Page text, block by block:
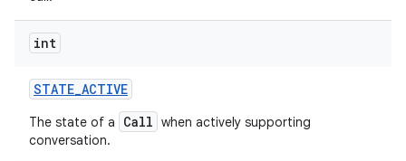
int
STATE_ACTIVE
The state of a Call when actively supporting
conversation.